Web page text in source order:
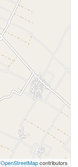
OpenStreetMapcontributors